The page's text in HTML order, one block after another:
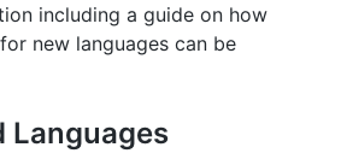
including a guide on how
new languages can be
Languages